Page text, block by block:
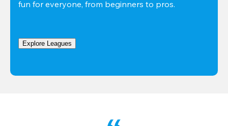
fun for everyone, from beginners to pros.
Explore Leagues